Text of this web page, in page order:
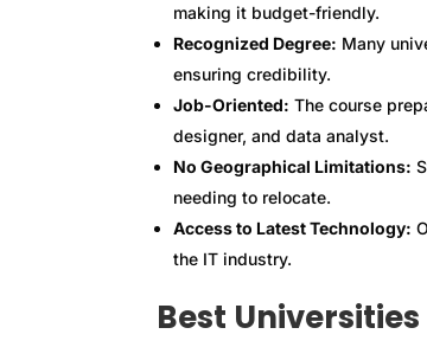
making it budget-friendly.
Recognized Degree: Many
ensuring credibility.
Job-Oriented: The course
designer, and data analyst.
No Geographical Limitations:
needing to relocate.
Access to Latest Technology:
the IT industry.
Best